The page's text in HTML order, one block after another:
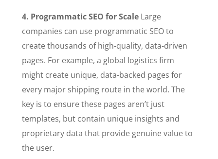
4. Programmatic SEO for ScaleLarge
companies can use programmatic SEO to
create thousands of high-quality, data-driven
pages. For example, a global logistics firm
might create unique, data-backed pages for
every major shipping route in the world. The
key is to ensure these pages aren’t just
templates, but contain unique insights and
proprietary data that provide genuine value to
the user.